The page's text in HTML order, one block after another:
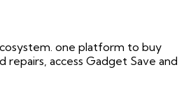
one platform to buy
access Gadget Save and